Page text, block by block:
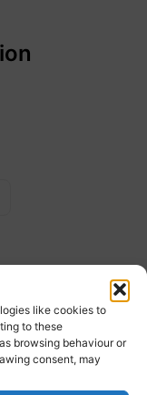
like cookies to
to these
browsing behaviour or
consent, may
facing